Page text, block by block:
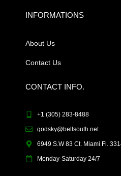
INFORMATIONS
About Us
Contact Us
CONTACT INFO.
+1 (305) 283-8488
godsky@bellsouth.net
6949 S.W 83 Ct. Miami Fl.
Monday-Saturday 24/7